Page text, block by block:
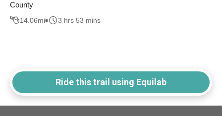
County
14.06mi 3 hrs 53 mins
Ride this trail using Equilab